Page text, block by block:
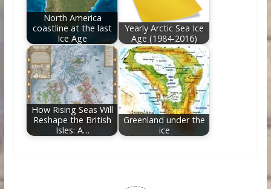
North America
coastline at the last
Ice Age
Yearly Arctic Sea Ice
Age (1984-2016)
How Rising Seas Will
Reshape the British
Isles: A…
Greenland under the
ice